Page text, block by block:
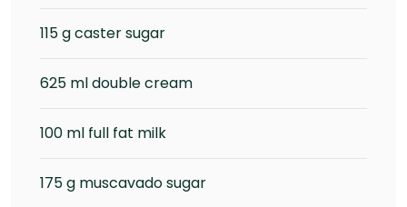
115 g caster sugar
625 ml double cream
100 ml full fat milk
175 g muscavado sugar